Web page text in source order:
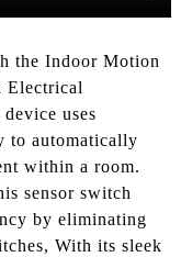
the Indoor Motion
Electrical
uses
to automatically
within a room.
sensor switch
by eliminating
With its sleek